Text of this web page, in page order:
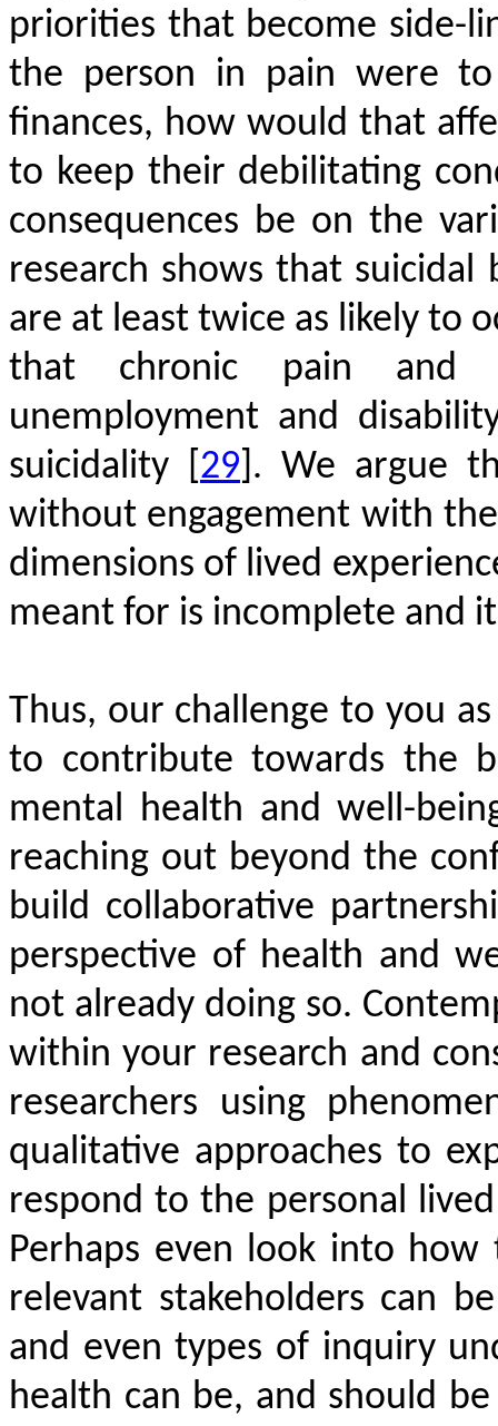
priorities that become side-
the person in pain were to
finances, how would that
to keep their debilitating
consequences be on the
research shows that
are at least twice as likely to
that chronic pain and
unemployment and
suicidality
29 . We argue
without engagement with
dimensions of lived
meant for is incomplete and
Thus, our challenge to you
to contribute towards the
mental health and well-
reaching out beyond the
build collaborative
perspective of health and
not already doing so.
within your research and
researchers using
qualitative approaches to
respond to the personal
Perhaps even look into
relevant stakeholders can
and even types of inquiry
health can be, and should